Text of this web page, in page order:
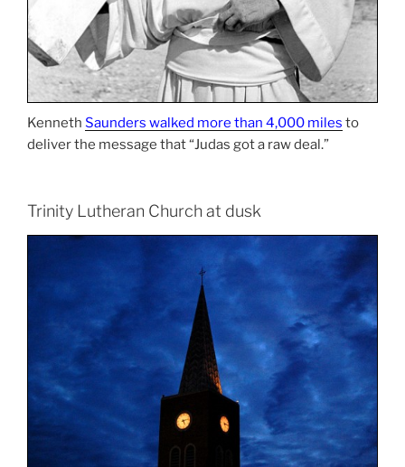
Kenneth Saunders walked more than 4,000 miles to
deliver the message that “Judas got a raw deal.”
Trinity Lutheran Church at dusk